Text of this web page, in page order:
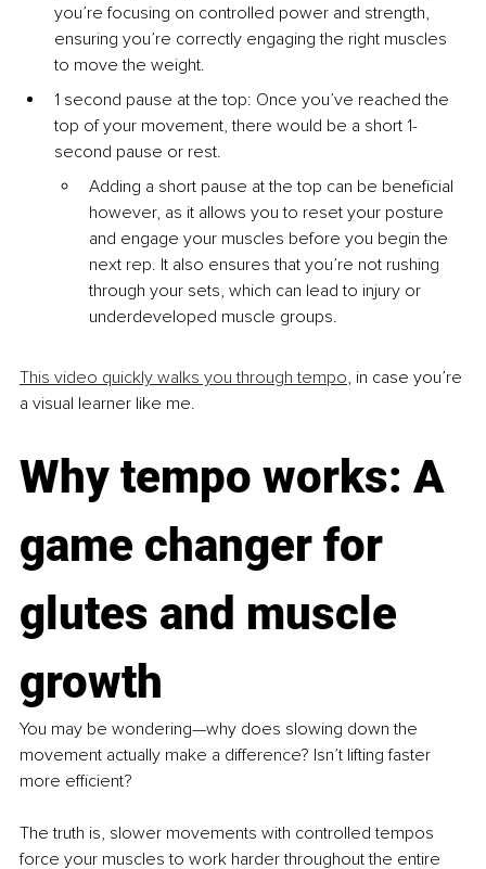
you’re focusing on controlled power and strength,
ensuring you’re correctly engaging the right muscles
to move the weight.
1 second pause at the top: Once you’ve reached the
top of your movement, there would be a short 1-
second pause or rest.
Adding a short pause at the top can be beneficial
however, as it allows you to reset your posture
and engage your muscles before you begin the
next rep. It also ensures that you’re not rushing
through your sets, which can lead to injury or
underdeveloped muscle groups.
This video quickly walks you through tempo, in case you’re
a visual learner like me.
Why tempo works: A
game changer for
glutes and muscle
growth
You may be wondering—why does slowing down the
movement actually make a difference? Isn’t lifting faster
more efficient?
The truth is, slower movements with controlled tempos
force your muscles to work harder throughout the entire